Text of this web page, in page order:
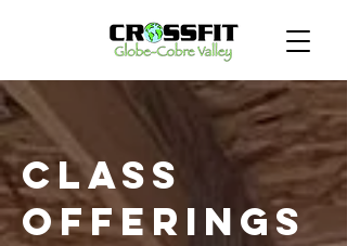
Class
Offerings